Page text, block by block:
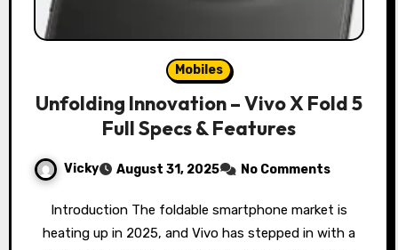
Mobiles
Unfolding Innovation – Vivo X Fold 5
Full Specs & Features
Vicky August 31, 2025 No Comments
Introduction The foldable smartphone market is
heating up in 2025, and Vivo has stepped in with a